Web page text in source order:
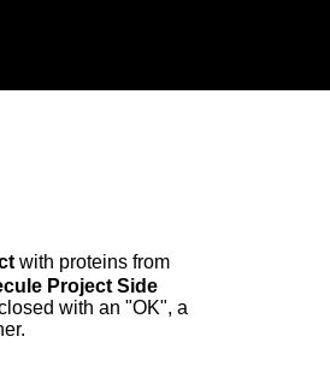
with proteins from
Project Side
with an "OK", a